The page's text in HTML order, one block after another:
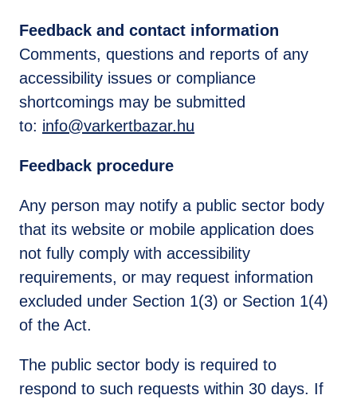
Feedback and contact information
Comments, questions and reports of any
accessibility issues or compliance
shortcomings may be submitted
to: info@varkertbazar.hu
Feedback procedure
Any person may notify a public sector body
that its website or mobile application does
not fully comply with accessibility
requirements, or may request information
excluded under Section 1(3) or Section 1(4)
of the Act.
The public sector body is required to
respond to such requests within 30 days. If